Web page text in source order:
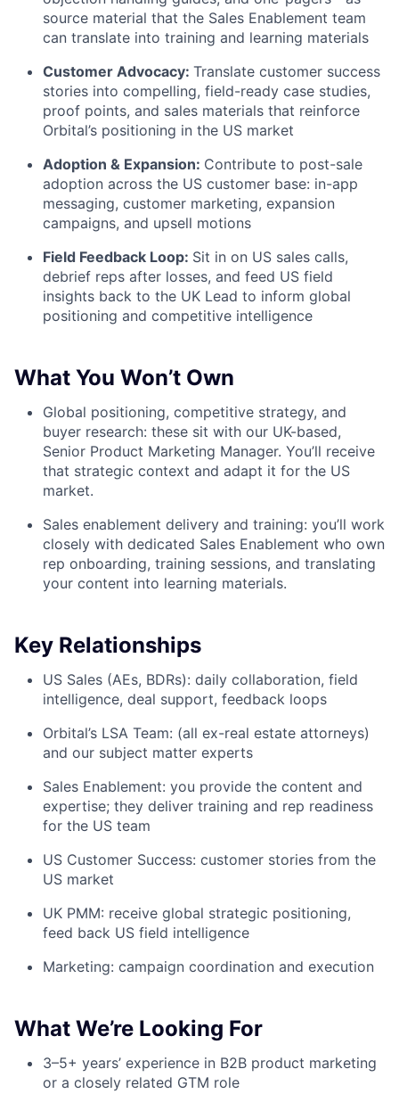
source material that the Sales Enablement team
can translate into training and learning materials
Customer Advocacy: Translate customer success
stories into compelling, field-ready case studies,
proof points, and sales materials that reinforce
Orbital’s positioning in the US market
Adoption & Expansion: Contribute to post-sale
adoption across the US customer base: in-app
messaging, customer marketing, expansion
campaigns, and upsell motions
Field Feedback Loop: Sit in on US sales calls,
debrief reps after losses, and feed US field
insights back to the UK Lead to inform global
positioning and competitive intelligence
What You Won’t Own
Global positioning, competitive strategy, and
buyer research: these sit with our UK-based,
Senior Product Marketing Manager. You’ll receive
that strategic context and adapt it for the US
market.
Sales enablement delivery and training: you’ll work
closely with dedicated Sales Enablement who own
rep onboarding, training sessions, and translating
your content into learning materials.
Key Relationships
US Sales (AEs, BDRs): daily collaboration, field
intelligence, deal support, feedback loops
Orbital’s LSA Team: (all ex-real estate attorneys)
and our subject matter experts
Sales Enablement: you provide the content and
expertise; they deliver training and rep readiness
for the US team
US Customer Success: customer stories from the
US market
UK PMM: receive global strategic positioning,
feed back US field intelligence
Marketing: campaign coordination and execution
What We’re Looking For
3–5+ years’ experience in B2B product marketing
or a closely related GTM role